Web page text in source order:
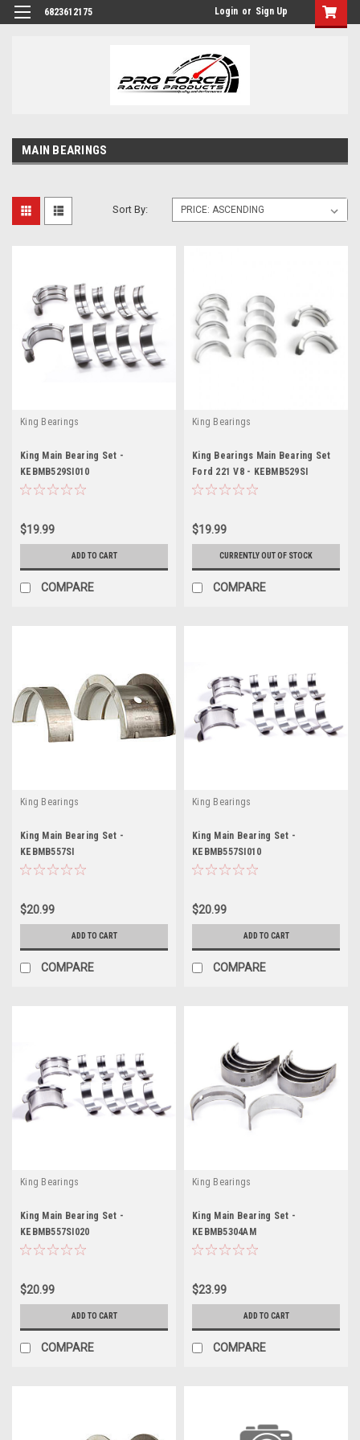
6823612175 Login or Sign Up
MAIN BEARINGS
Sort By:
King Bearings
King Main Bearing Set -
KEBMB529SI010
$19.99
ADD TO CART
COMPARE
King Bearings
King Bearings Main Bearing Set
Ford 221 V8 - KEBMB529SI
$19.99
CURRENTLY OUT OF STOCK
COMPARE
King Bearings
King Main Bearing Set -
KEBMB557SI
$20.99
ADD TO CART
COMPARE
King Bearings
King Main Bearing Set -
KEBMB557SI010
$20.99
ADD TO CART
COMPARE
King Bearings
King Main Bearing Set -
KEBMB557SI020
$20.99
ADD TO CART
COMPARE
King Bearings
King Main Bearing Set -
KEBMB5304AM
$23.99
ADD TO CART
COMPARE